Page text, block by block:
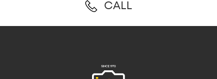
CALL